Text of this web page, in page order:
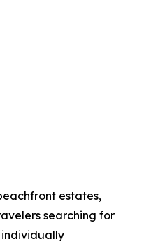
estates,
searching for
individually